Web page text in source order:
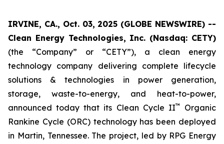
IRVINE, CA., Oct. 03, 2025 (GLOBE NEWSWIRE) --
Clean Energy Technologies, Inc. (Nasdaq: CETY)
(the “Company” or “CETY”), a clean energy
technology company delivering complete lifecycle
solutions & technologies in power generation,
storage, waste-to-energy, and heat-to-power,
announced today that its Clean Cycle II™
Organic
Rankine Cycle (ORC) technology has been deployed
in Martin, Tennessee. The project, led by RPG Energy